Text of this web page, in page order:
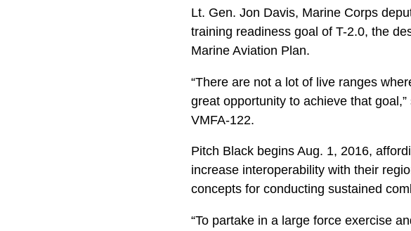
Lt. Gen. Jon Davis, Marine Corps
training readiness goal of T-2.0, the
Marine Aviation Plan.
“There are not a lot of live ranges
great opportunity to achieve that
VMFA-122.
Pitch Black begins Aug. 1, 2016,
increase interoperability with their
concepts for conducting sustained
“To partake in a large force exercise